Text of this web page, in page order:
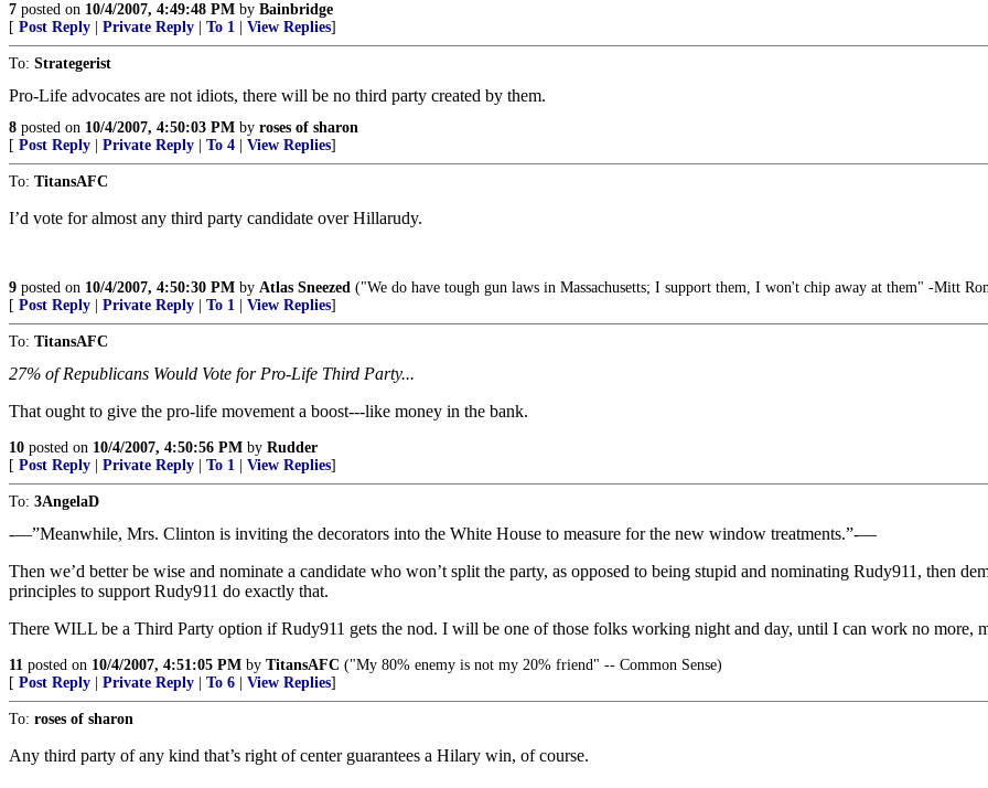
7 posted on 10/4/2007, 4:49:48 PM by Bainbridge
[ Post Reply Private Reply To 1 View Replies]
To: Strategerist
Pro-Life advocates are not idiots, there will be no third party created by them.
8 posted on 10/4/2007, 4:50:03 PM by roses of sharon
[ Post Reply Private Reply To 4 View Replies]
To: TitansAFC
I’d vote for almost any third party candidate over Hillarudy.
9 posted on 10/4/2007, 4:50:30 PM by Atlas Sneezed ("We do have tough gun laws in Massachusetts; I support them, I won't chip away at them" -Mitt
[ Post Reply Private Reply To 1 View Replies]
To: TitansAFC
27% of Republicans Would Vote for Pro-Life Third Party...
That ought to give the pro-life movement a boost---like money in the bank.
10 posted on 10/4/2007, 4:50:56 PM by Rudder
[ Post Reply Private Reply To 1 View Replies]
To: 3AngelaD
-—”Meanwhile, Mrs. Clinton is inviting the decorators into the White House to measure for the new window treatments.”-—
Then we’d better be wise and nominate a candidate who won’t split the party, as opposed to being stupid and nominating Rudy911, then
principles to support Rudy911 do exactly that.
There WILL be a Third Party option if Rudy911 gets the nod. I will be one of those folks working night and day, until I can work no more,
11 posted on 10/4/2007, 4:51:05 PM by TitansAFC ("My 80% enemy is not my 20% friend" -- Common Sense)
[ Post Reply Private Reply To 6 View Replies]
To: roses of sharon
Any third party of any kind that’s right of center guarantees a Hilary win, of course.